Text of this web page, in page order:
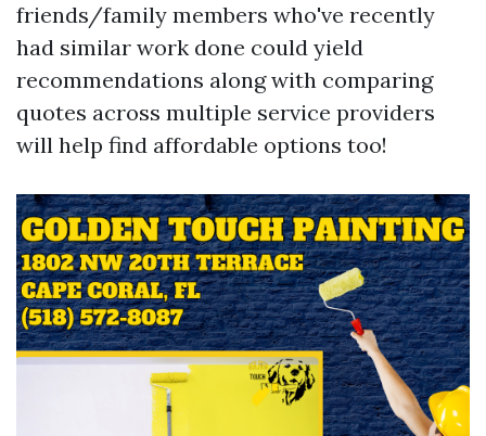
friends/family members who've recently
had similar work done could yield
recommendations along with comparing
quotes across multiple service providers
will help find affordable options too!